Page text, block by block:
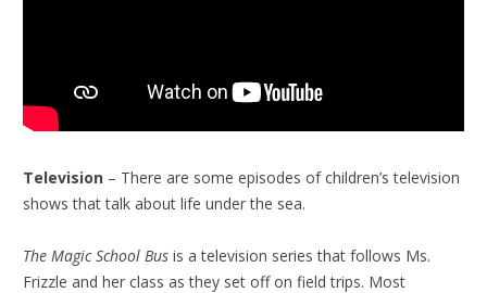
Television – There are some episodes of children’s television
shows that talk about life under the sea.
The Magic School Bus is a television series that follows Ms.
Frizzle and her class as they set off on field trips. Most